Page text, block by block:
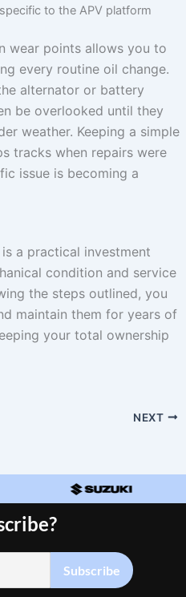
to the APV platform
wear points allows you to
every routine oil change.
alternator or battery
be overlooked until they
weather. Keeping a simple
tracks when repairs were
issue is becoming a
a practical investment
condition and service
the steps outlined, you
maintain them for years of
your total ownership
NEXT